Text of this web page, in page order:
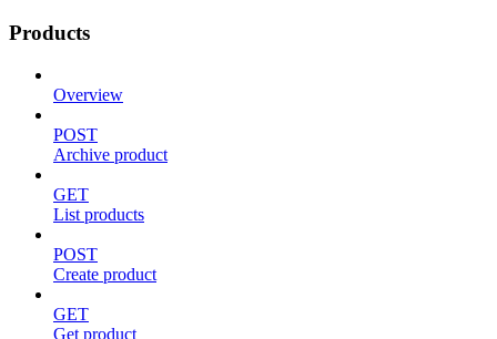
Products
Overview
POST
Archive product
GET
List products
POST
Create product
GET
Get product